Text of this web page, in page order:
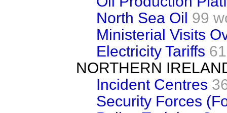
North Sea Oil 99
Ministerial Visits
Electricity Tariffs
NORTHERN
Incident Centres
Security Forces